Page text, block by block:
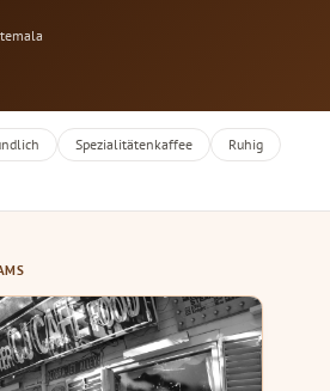
Spezialitätenkaffee
Ruhig